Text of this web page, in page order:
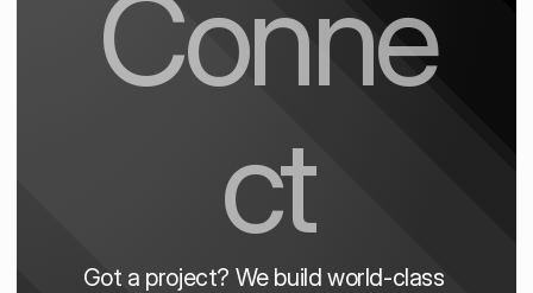
Conne
ct
Got a project? We build world-class